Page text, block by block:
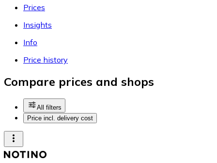
Prices
Insights
Info
Price history
Compare prices and shops
All filters
Price incl. delivery cost